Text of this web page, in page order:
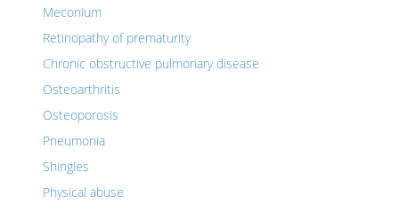
Meconium
Retinopathy of prematurity
Chronic obstructive pulmonary disease
Osteoarthritis
Osteoporosis
Pneumonia
Shingles
Physical abuse